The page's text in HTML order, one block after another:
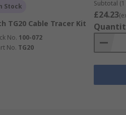
such as identifying breaks
instructions and
Stock
TG20 Cable Tracer Kit
No. 100-072
No. TG20
Subtotal
£24.23